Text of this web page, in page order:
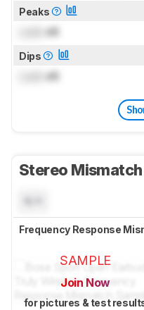
Peaks
dB
Dips
dB
Stereo Mismatch
Frequency Response
SAMPLE
Join Now
for pictures & test